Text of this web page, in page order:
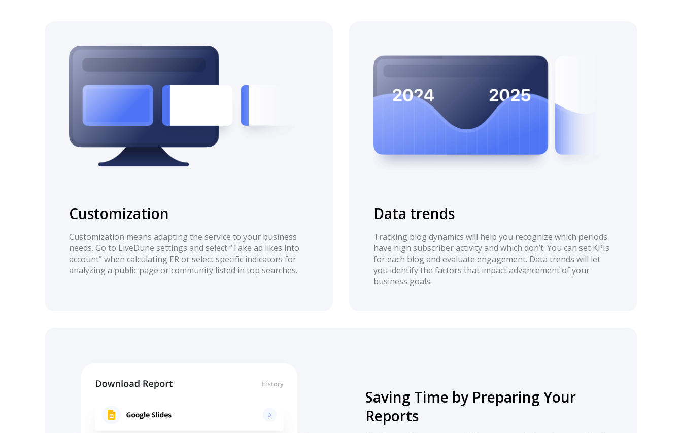
Customization
Customization means adapting the service to your business
needs. Go to LiveDune settings and select “Take ad likes into
account” when calculating ER or select specific indicators for
analyzing a public page or community listed in top searches.
Data trends
Tracking blog dynamics will help you recognize which periods
have high subscriber activity and which don’t. You can set KPIs
for each blog and evaluate engagement. Data trends will let
you identify the factors that impact advancement of your
business goals.
Saving Time by Preparing Your
Reports